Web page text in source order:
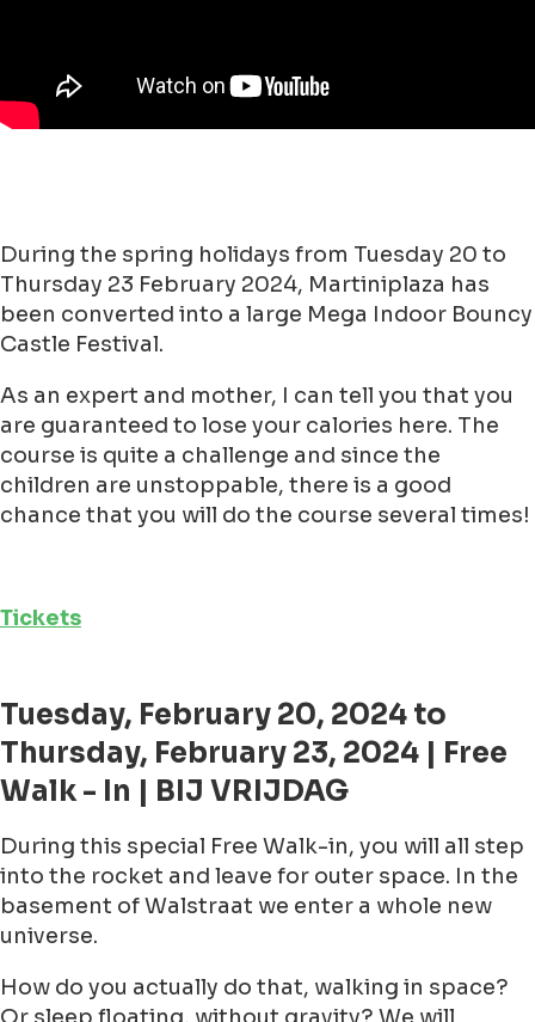
During the spring holidays from Tuesday 20 to
Thursday 23 February 2024, Martiniplaza has
been converted into a large Mega Indoor Bouncy
Castle Festival.
As an expert and mother, I can tell you that you
are guaranteed to lose your calories here. The
course is quite a challenge and since the
children are unstoppable, there is a good
chance that you will do the course several times!
Tickets
Tuesday, February 20, 2024 to
Thursday, February 23, 2024 | Free
Walk - In | BIJ VRIJDAG
During this special Free Walk-in, you will all step
into the rocket and leave for outer space. In the
basement of Walstraat we enter a whole new
universe.
How do you actually do that, walking in space?